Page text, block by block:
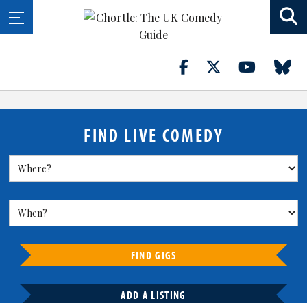
FIND LIVE COMEDY
FIND GIGS
ADD A LISTING